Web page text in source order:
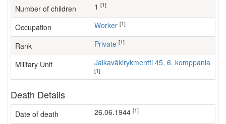
Number of children [1]
Occupation worker [1]
Rank Private [1]
Military Unit Jalkaväkirykmentti 45, 6. komppania
[1]
Death Details
Date of death 26.06.1944 [1]